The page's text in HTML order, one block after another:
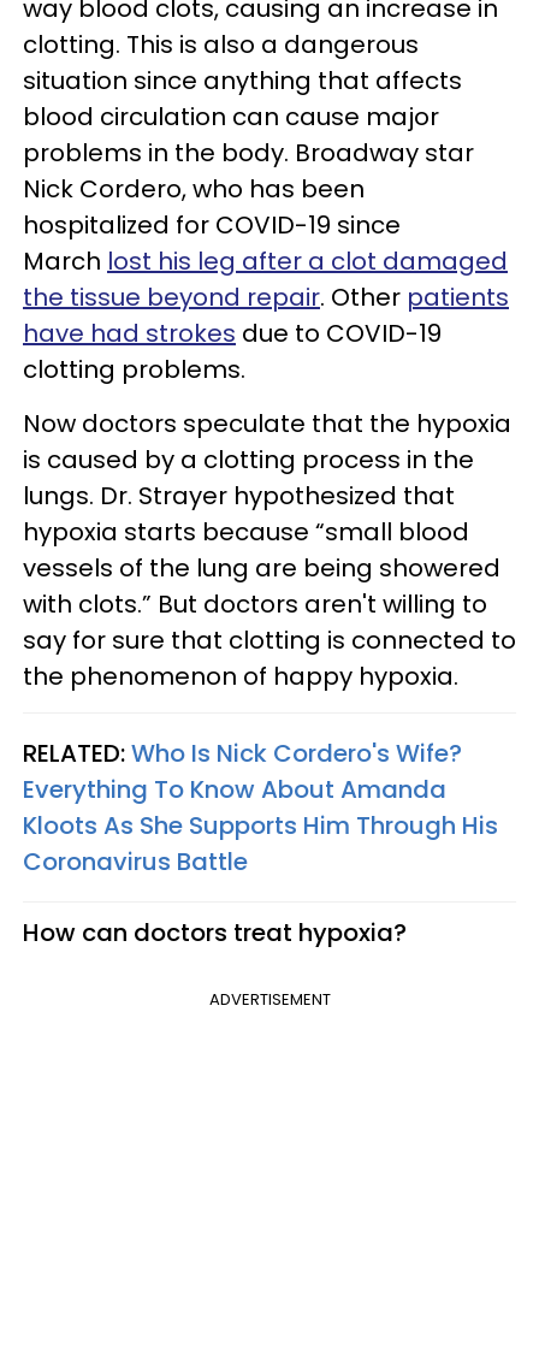
way blood clots, causing an increase in
clotting. This is also a dangerous
situation since anything that affects
blood circulation can cause major
problems in the body. Broadway star
Nick Cordero, who has been
hospitalized for COVID-19 since
March lost his leg after a clot damaged
the tissue beyond repair. Other patients
have had strokes due to COVID-19
clotting problems.
Now doctors speculate that the hypoxia
is caused by a clotting process in the
lungs. Dr. Strayer hypothesized that
hypoxia starts because “small blood
vessels of the lung are being showered
with clots.” But doctors aren't willing to
say for sure that clotting is connected to
the phenomenon of happy hypoxia.
RELATED:Who Is Nick Cordero's Wife?
Everything To Know About Amanda
Kloots As She Supports Him Through His
Coronavirus Battle
How can doctors treat hypoxia?
ADVERTISEMENT